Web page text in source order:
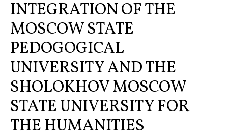
INTEGRATION OF THE
MOSCOW STATE
PEDOGOGICAL
UNIVERSITY AND THE
SHOLOKHOV MOSCOW
STATE UNIVERSITY FOR
THE HUMANITIES